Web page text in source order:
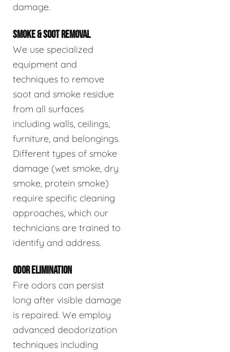
damage.
SMOKE & SOOT REMOVAL
We use specialized
equipment and
techniques to remove
soot and smoke residue
from all surfaces
including walls, ceilings,
furniture, and belongings.
Different types of smoke
damage (wet smoke, dry
smoke, protein smoke)
require specific cleaning
approaches, which our
technicians are trained to
identify and address.
ODOR ELIMINATION
Fire odors can persist
long after visible damage
is repaired. We employ
advanced deodorization
techniques including